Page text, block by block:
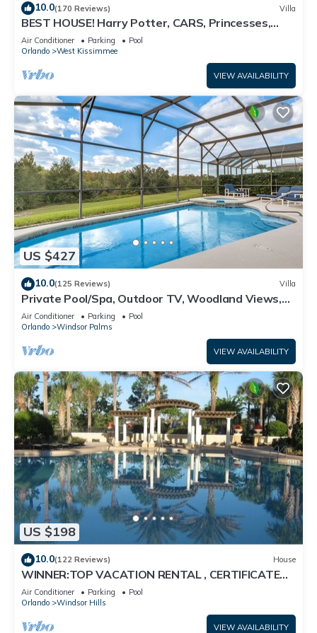
10.0(170 Reviews) Villa
BEST HOUSE! Harry Potter, CARS, Princesses,
StarWars, Avengers. Disney 8-10 min!
Air Conditioner Parking
Pool
Orlando
West Kissimmee
VIEW AVAILABILITY
US $427
10.0(125 Reviews) Villa
Private Pool/Spa, Outdoor TV, Woodland Views,
Windsor Palms, Minutes to Disney
Air Conditioner Parking
Pool
Orlando
Windsor Palms
VIEW AVAILABILITY
US $198
10.0(122 Reviews) House
WINNER:TOP VACATION RENTAL , CERTIFICATE
OF EXCELLENCE
Air Conditioner Parking
Pool
Orlando
Windsor Hills
VIEW AVAILABILITY